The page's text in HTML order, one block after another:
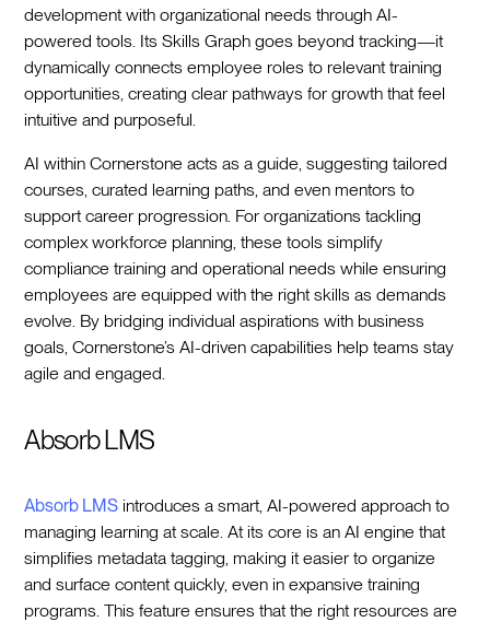
development with organizational needs through AI-
powered tools. Its Skills Graph goes beyond tracking—it
dynamically connects employee roles to relevant training
opportunities, creating clear pathways for growth that feel
intuitive and purposeful.
AI within Cornerstone acts as a guide, suggesting tailored
courses, curated learning paths, and even mentors to
support career progression. For organizations tackling
complex workforce planning, these tools simplify
compliance training and operational needs while ensuring
employees are equipped with the right skills as demands
evolve. By bridging individual aspirations with business
goals, Cornerstone’s AI-driven capabilities help teams stay
agile and engaged.
Absorb LMS
Absorb LMS introduces a smart, AI-powered approach to
managing learning at scale. At its core is an AI engine that
simplifies metadata tagging, making it easier to organize
and surface content quickly, even in expansive training
programs. This feature ensures that the right resources are